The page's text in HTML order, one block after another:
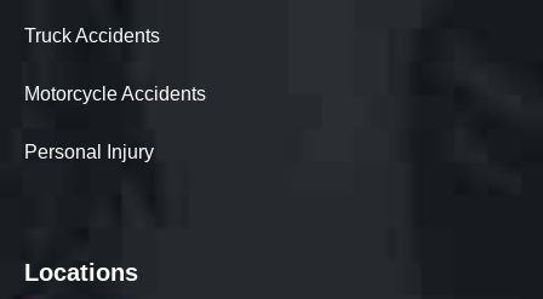
Truck Accidents
Motorcycle Accidents
Personal Injury
Locations